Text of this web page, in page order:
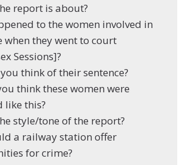
report is about?
to the women involved in
when they went to court
Sessions]?
think of their sentence?
think these women were
like this?
style/tone of the report?
a railway station offer
for crime?